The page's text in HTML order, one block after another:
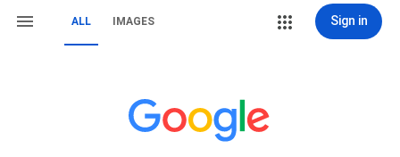
ALL IMAGES Sign in